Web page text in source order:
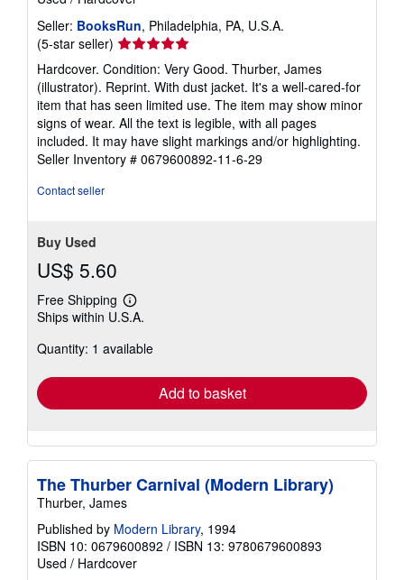
Seller: BooksRun, Philadelphia, PA, U.S.A.
(5-star seller) Seller
rating
5
out
of
5
stars
Hardcover. Condition: Very Good. Thurber, James
(illustrator). Reprint. With dust jacket. It's a well-cared-for
item that has seen limited use. The item may show minor
signs of wear. All the text is legible, with all pages
included. It may have slight markings and/or highlighting.
Seller Inventory # 0679600892-11-6-29
Contact seller
Buy Used
US$ 5.60
Free Shipping
Learn
more
shipping
Ships within U.S.A.
Quantity: 1 available
Add to basket
The Thurber Carnival (Modern Library)
Thurber, James
Published by Modern Library, 1994
ISBN 10: 0679600892 / ISBN 13: 9780679600893
Used / Hardcover